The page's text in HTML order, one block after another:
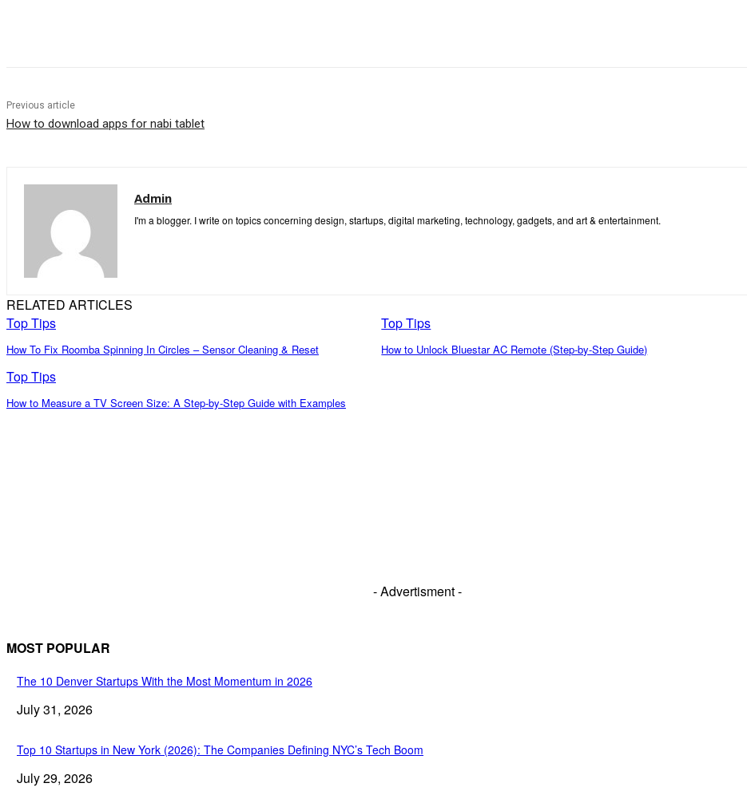
Previous article
How to download apps for nabi tablet
Admin
I'm a blogger. I write on topics concerning design, startups, digital marketing, technology, gadgets, and art & entertainment.
RELATED ARTICLES
Top Tips
How To Fix Roomba Spinning In Circles – Sensor Cleaning & Reset
Top Tips
How to Unlock Bluestar AC Remote (Step-by-Step Guide)
Top Tips
How to Measure a TV Screen Size: A Step-by-Step Guide with Examples
- Advertisment -
MOST POPULAR
The 10 Denver Startups With the Most Momentum in 2026
July 31, 2026
Top 10 Startups in New York (2026): The Companies Defining NYC’s Tech Boom
July 29, 2026